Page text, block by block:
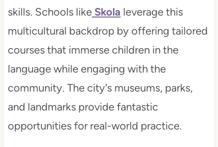
skills. Schools likeSkola leverage this
multicultural backdrop by offering tailored
courses that immerse children in the
language while engaging with the
community. The city's museums, parks,
and landmarks provide fantastic
opportunities for real-world practice.